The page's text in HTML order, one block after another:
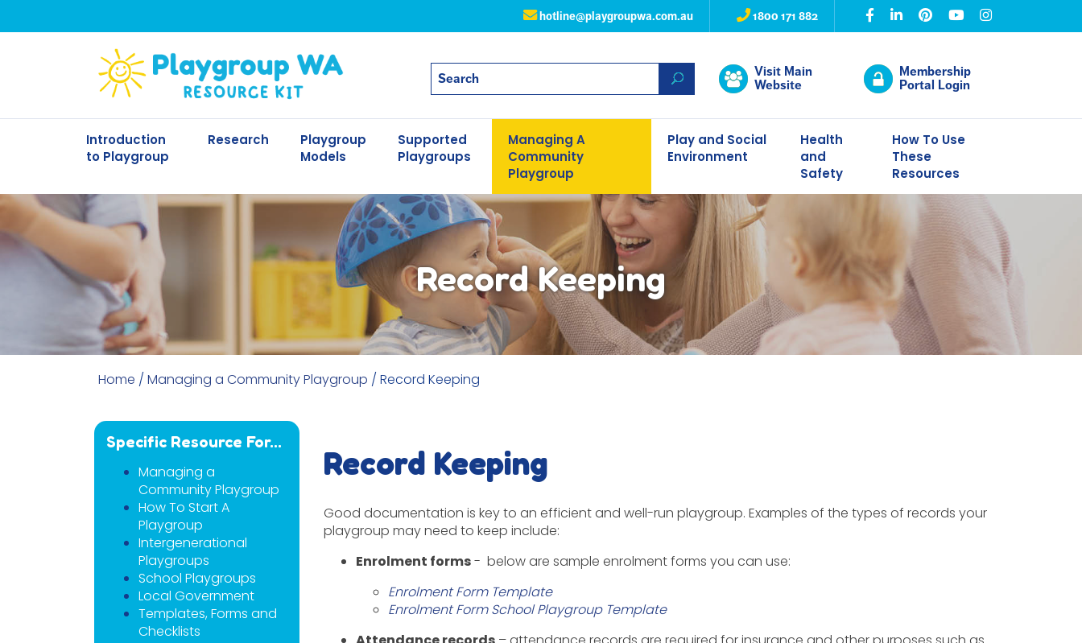
hotline@playgroupwa.com.au 1800 171 882
Visit Main
Website
Membership
Portal Login
Introduction
to Playgroup
Research
Playgroup
Models
Supported
Playgroups
Managing A
Community
Playgroup
Play and Social
Environment
Health
and
Safety
How To Use
These
Resources
Record Keeping
Home /Managing a Community Playgroup /Record Keeping
Specific Resource For...
Managing a
Community Playgroup
How To Start A
Playgroup
Intergenerational
Playgroups
School Playgroups
Local Government
Templates, Forms and
Checklists
Record Keeping
Good documentation is key to an efficient and well-run playgroup. Examples of the types of records your
playgroup may need to keep include:
Enrolment forms- below are sample enrolment forms you can use:
Enrolment Form Template
Enrolment Form School Playgroup Template